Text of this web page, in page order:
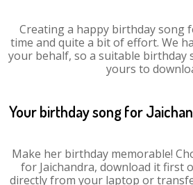
Creating a happy birthday song
time and quite a bit of effort. We
your behalf, so a suitable birthday
yours to
Your birthday song for
Make her birthday memorable!
for Jaichandra, download it first
directly from your laptop or